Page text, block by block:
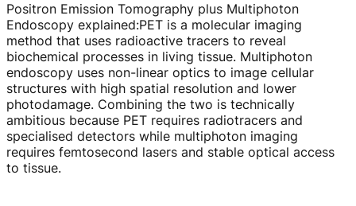
Positron Emission Tomography plus Multiphoton
Endoscopy explained:PET is a molecular imaging
method that uses radioactive tracers to reveal
biochemical processes in living tissue. Multiphoton
endoscopy uses non-linear optics to image cellular
structures with high spatial resolution and lower
photodamage. Combining the two is technically
ambitious because PET requires radiotracers and
specialised detectors while multiphoton imaging
requires femtosecond lasers and stable optical access
to tissue.